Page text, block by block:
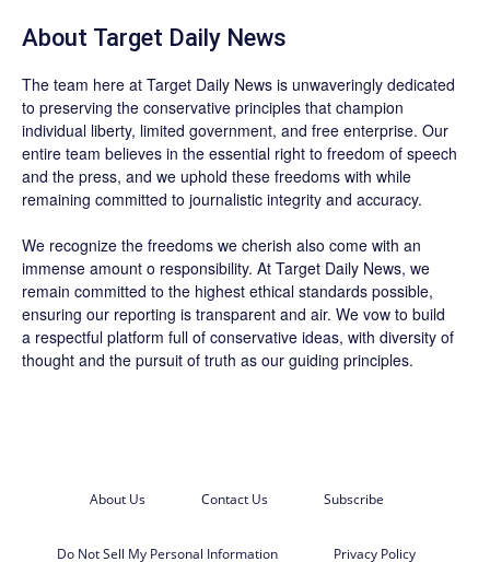
About Target Daily News
The team here at Target Daily News is unwaveringly dedicated
to preserving the conservative principles that champion
individual liberty, limited government, and free enterprise. Our
entire team believes in the essential right to freedom of speech
and the press, and we uphold these freedoms with while
remaining committed to journalistic integrity and accuracy.
We recognize the freedoms we cherish also come with an
immense amount o responsibility. At Target Daily News, we
remain committed to the highest ethical standards possible,
ensuring our reporting is transparent and air. We vow to build
a respectful platform full of conservative ideas, with diversity of
thought and the pursuit of truth as our guiding principles.
About Us Contact Us Subscribe
Do Not Sell My Personal Information Privacy Policy